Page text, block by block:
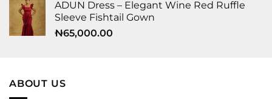
ADUN Dress – Elegant Wine Red Ruffle
Sleeve Fishtail Gown
₦65,000.00
ABOUT US